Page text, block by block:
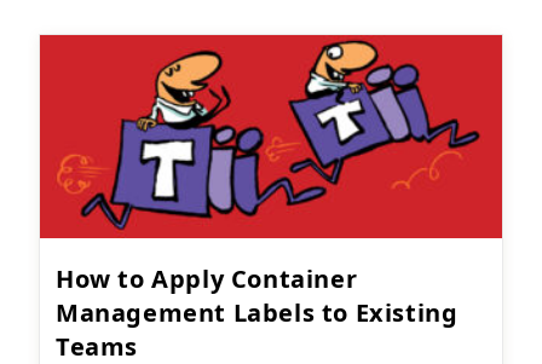
How to Apply Container
Management Labels to Existing
Teams